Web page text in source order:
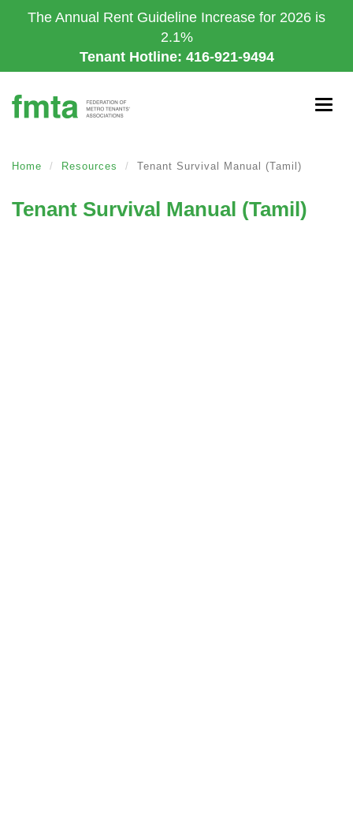
to
The Annual Rent Guideline Increase for 2026 is
2.1%
Tenant Hotline: 416-921-9494
Home Resources Tenant Survival Manual (Tamil)
Tenant Survival Manual (Tamil)